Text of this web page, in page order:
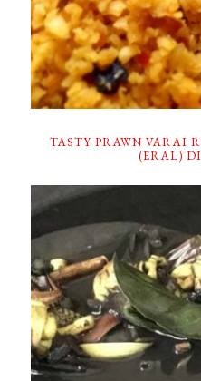
TASTY PRAWN VARAI
(ERAL)